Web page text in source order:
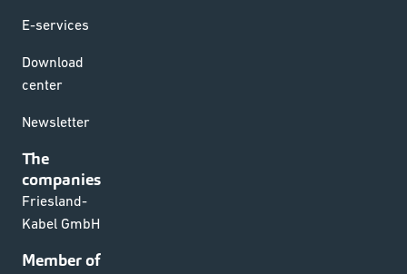
E-services
Download
center
Newsletter
The
companies
Friesland-
Kabel GmbH
Member of